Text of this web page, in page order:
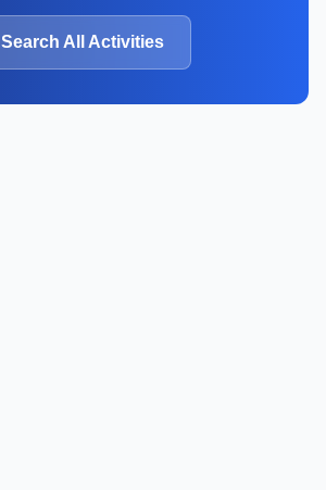
Search All Activities